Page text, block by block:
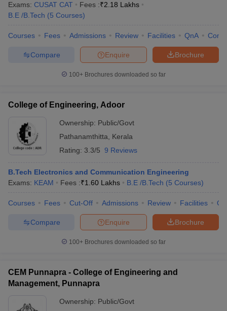
Exams: CUSAT CAT Fees :₹2.18 Lakhs
B.E /B.Tech (5 Courses)
Courses Fees Admissions Review Facilities QnA
Brochure
Enquire
Compare
100+ Brochures downloaded so far
College of Engineering, Adoor
Ownership: Public/Govt
Pathanamthitta
Kerala
Rating: 3.3/5 9 Reviews
B.Tech Electronics and Communication Engineering
Exams: KEAM Fees :₹1.60 Lakhs B.E /B.Tech (5 Courses)
Courses Fees Cut-Off Admissions Review Facilities
Brochure
Enquire
Compare
100+ Brochures downloaded so far
CEM Punnapra - College of Engineering and
Management, Punnapra
Ownership: Public/Govt